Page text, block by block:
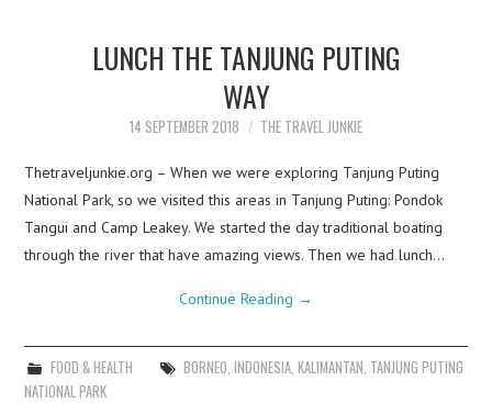
LUNCH THE TANJUNG PUTING
WAY
14 SEPTEMBER 2018 THE TRAVEL JUNKIE
Thetraveljunkie.org – When we were exploring Tanjung Puting
National Park, so we visited this areas in Tanjung Puting: Pondok
Tangui and Camp Leakey. We started the day traditional boating
through the river that have amazing views. Then we had lunch…
Continue Reading →
FOOD & HEALTH BORNEO INDONESIA, KALIMANTAN TANJUNG PUTING
NATIONAL PARK